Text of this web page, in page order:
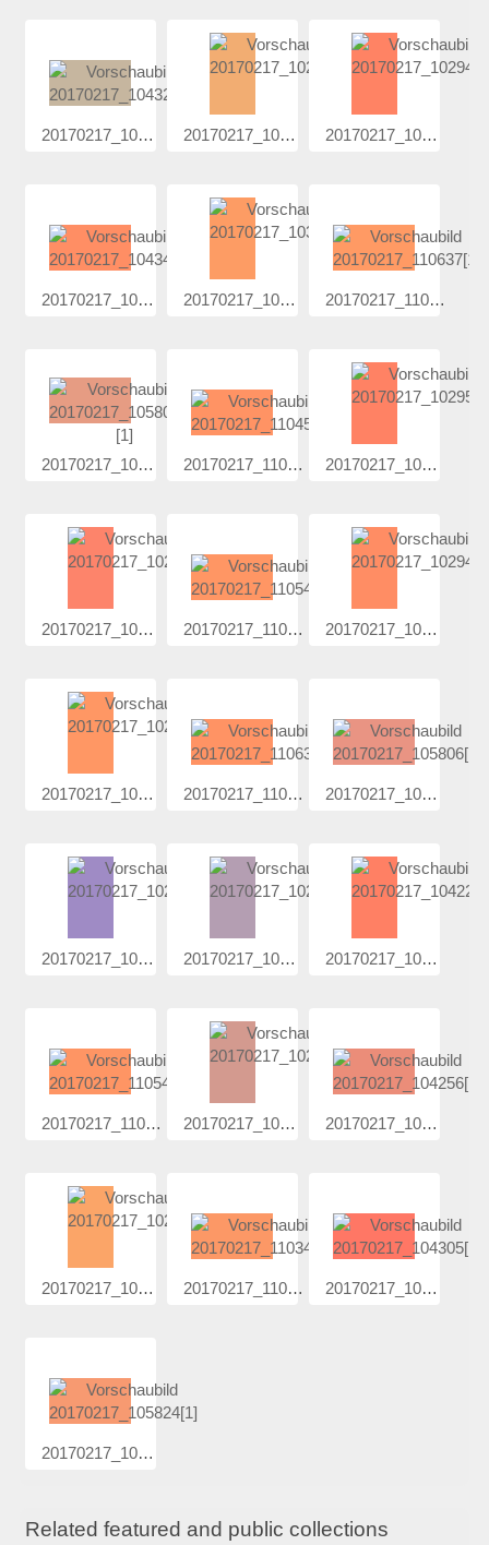
20170217_104... 20170217_102... 20170217_102...
20170217_104... 20170217_103... 20170217_110...
20170217_105... 20170217_110... 20170217_102...
20170217_102... 20170217_110... 20170217_102...
20170217_102... 20170217_110... 20170217_105...
20170217_102... 20170217_102... 20170217_104...
20170217_110... 20170217_102... 20170217_104...
20170217_102... 20170217_110... 20170217_104...
20170217_105...
Related featured and public collections